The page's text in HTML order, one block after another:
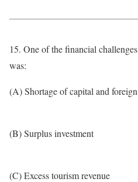
15. One of the financial
was:
(A) Shortage of capital and
(B) Surplus investment
(C) Excess tourism revenue